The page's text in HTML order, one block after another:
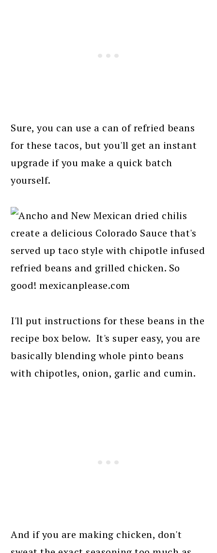
Sure, you can use a can of refried beans
for these tacos, but you'll get an instant
upgrade if you make a quick batch
yourself.
I'll put instructions for these beans in the
recipe box below. It's super easy, you are
basically blending whole pinto beans
with chipotles, onion, garlic and cumin.
And if you are making chicken, don't